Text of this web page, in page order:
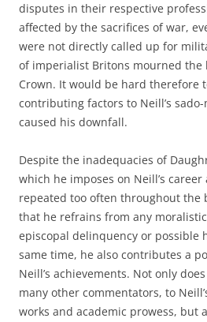
disputes in their respective
affected by the sacrifices of war,
were not directly called up for
of imperialist Britons mourned the
Crown. It would be hard therefore
contributing factors to Neill’s
caused his downfall.
Despite the inadequacies of
which he imposes on Neill’s
repeated too often throughout the
that he refrains from any
episcopal delinquency or possible
same time, he also contributes a
Neill’s achievements. Not only
many other commentators, to
works and academic prowess, but